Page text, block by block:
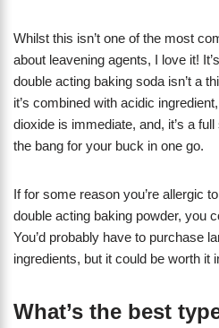
Whilst this isn’t one of the most
about leavening agents, I love it!
double acting baking soda isn’t a
it’s combined with acidic
dioxide is immediate, and, it’s a
the bang for your buck in one go.
If for some reason you’re allergic
double acting baking powder, you
You’d probably have to purchase
ingredients, but it could be worth it
What’s the best